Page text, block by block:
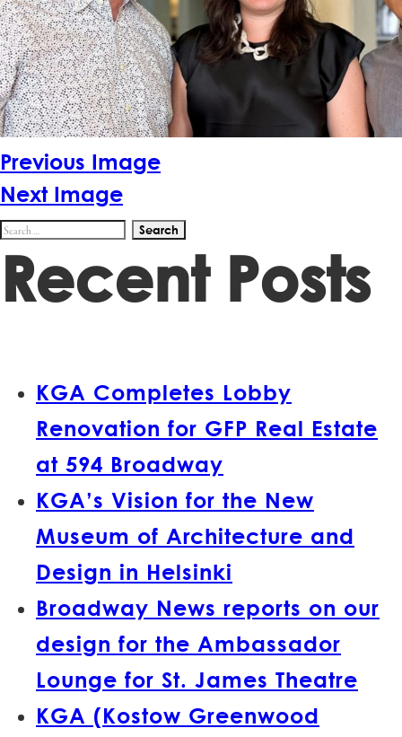
Previous Image
Next Image
Search
for:
Recent Posts
KGA Completes Lobby
Renovation for GFP Real Estate
at 594 Broadway
KGA’s Vision for the New
Museum of Architecture and
Design in Helsinki
Broadway News reports on our
design for the Ambassador
Lounge for St. James Theatre
KGA (Kostow Greenwood